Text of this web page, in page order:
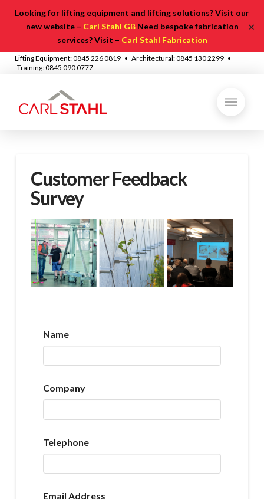
Looking for lifting equipment and lifting solutions? Visit our
new website – Carl Stahl GBNeed bespoke fabrication
services? Visit – Carl Stahl Fabrication
✕
Lifting Equipment: 0845 226 0819 • Architectural: 0845 130 2299 •
Training: 0845 090 0777
Customer Feedback
Survey
Name
Company
Telephone
Email Address